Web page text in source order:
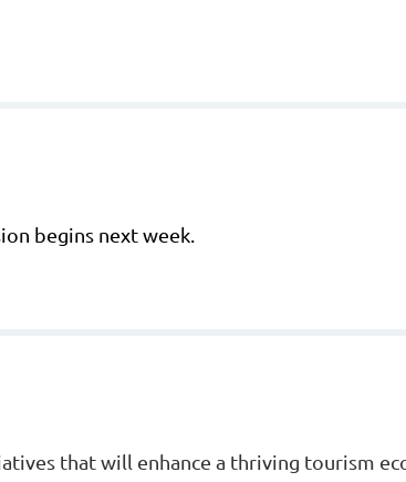
begins next week.
that will enhance a thriving tourism